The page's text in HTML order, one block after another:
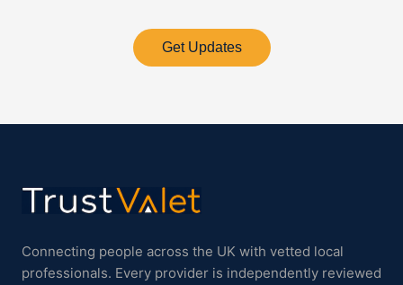
Get Updates
Connecting people across the UK with vetted local
professionals. Every provider is independently reviewed